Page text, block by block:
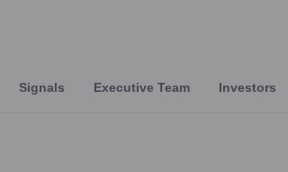
Signals Executive Team Investors